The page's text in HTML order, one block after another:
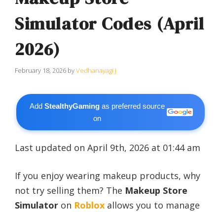
Simulator Codes (April
2026)
February 18, 2026 byVedhanayagi J
AddStealthyGaming as preferred source
on
Last updated on April 9th, 2026 at 01:44 am
If you enjoy wearing makeup products, why
not try selling them? The Makeup Store
Simulator on Roblox allows you to manage